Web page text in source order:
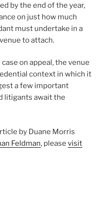
by the end of the year,
on just how much
must undertake in a
to attach.
on appeal, the venue
context in which it
a few important
litigants await the
by Duane Morris
Feldman, please visit